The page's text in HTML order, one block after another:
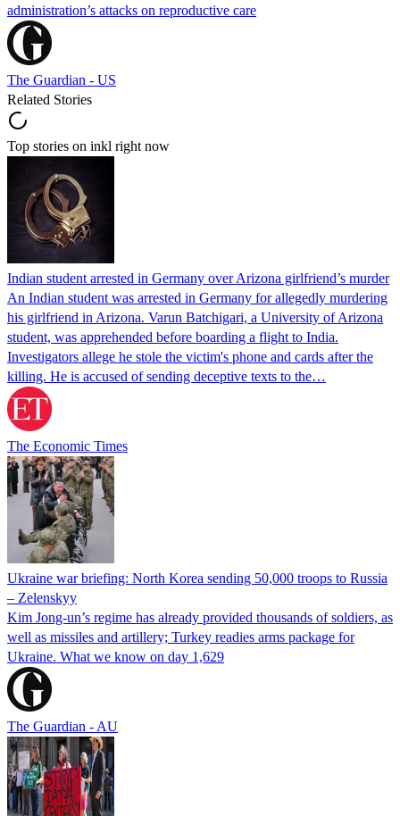
administration’s attacks on reproductive care
The Guardian - US
Related Stories
Top stories on inkl right now
Indian student arrested in Germany over Arizona girlfriend’s murder
An Indian student was arrested in Germany for allegedly murdering
his girlfriend in Arizona. Varun Batchigari, a University of Arizona
student, was apprehended before boarding a flight to India.
Investigators allege he stole the victim's phone and cards after the
killing. He is accused of sending deceptive texts to the…
The Economic Times
Ukraine war briefing: North Korea sending 50,000 troops to Russia
– Zelenskyy
Kim Jong-un’s regime has already provided thousands of soldiers, as
well as missiles and artillery; Turkey readies arms package for
Ukraine. What we know on day 1,629
The Guardian - AU